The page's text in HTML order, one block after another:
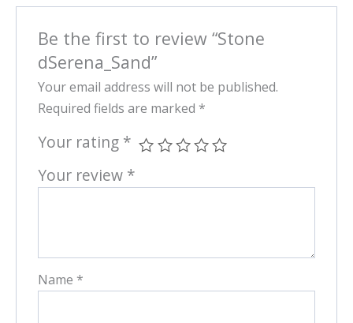
Be the first to review “Stone
dSerena_Sand”
Your email address will not be published.
Required fields are marked *
Your rating *
Your review *
Name *